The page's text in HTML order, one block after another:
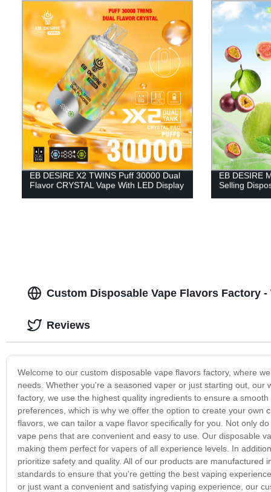
EB DESIRE X2 TWINS Puff 30000 Dual
Flavor CRYSTAL Vape With LED Display
EB DESIRE
Selling
Custom Disposable Vape Flavors Factory
Welcome to our custom disposable vape flavors factory, where
needs. Whether you're a seasoned vaper or just starting out,
factory, we use the highest quality ingredients to ensure a
preferences, which is why we offer the option to create your
flavors, we can tailor a vape flavor specifically for you. Not only
vape pens that are convenient and easy to use. Our disposable
making them perfect for vapers of all experience levels. In
prioritize safety and quality. All of our products are
standards to ensure that you're getting the best vaping
or just want a convenient and satisfying vaping experience, our
Reviews